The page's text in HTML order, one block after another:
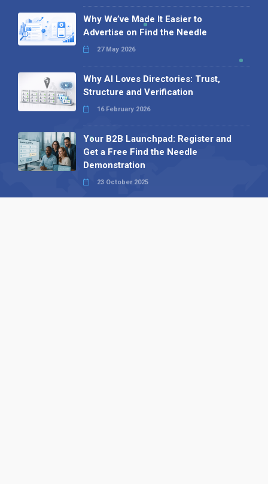
Why We’ve Made It Easier to
Advertise on Find the Needle
27 May 2026
Why AI Loves Directories: Trust,
Structure and Verification
16 February 2026
Your B2B Launchpad: Register and
Get a Free Find the Needle
Demonstration
23 October 2025